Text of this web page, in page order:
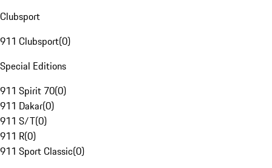
Clubsport
911 Clubsport(0)
Special Editions
911 Spirit 70(0)
911 Dakar(0)
911 S/T(0)
911 R(0)
911 Sport Classic(0)